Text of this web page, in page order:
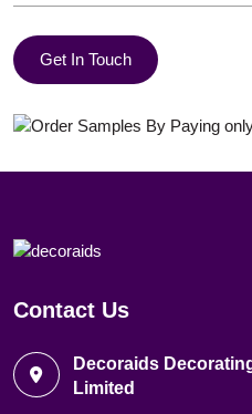
Get In Touch
Contact Us
Decoraids
Limited